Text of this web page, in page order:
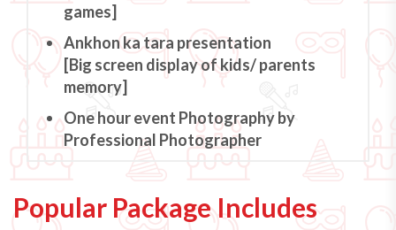
games]
Ankhon ka tara presentation
[Big screen display of kids/ parents
memory]
One hour event Photography by
Professional Photographer
Popular Package Includes